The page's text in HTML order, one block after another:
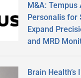
M&A:
Personalis for
Expand
and MRD
Brain